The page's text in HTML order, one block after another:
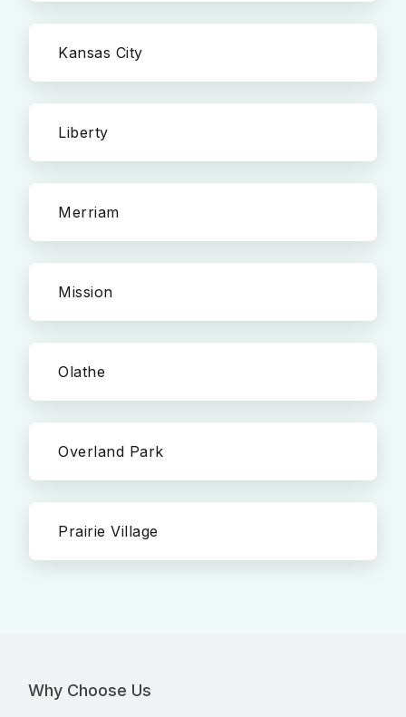
Kansas City
Liberty
Merriam
Mission
Olathe
Overland Park
Prairie Village
Why Choose Us